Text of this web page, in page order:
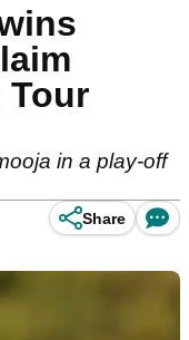
Tour
in a play-off
Share